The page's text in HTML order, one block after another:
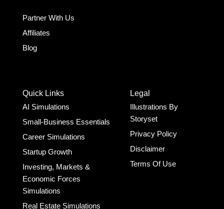
Partner With Us
Affiliates
Blog
Quick Links
AI Simulations
Small-Business Essentials​
Career Simulations
Startup Growth​
Investing, Markets &
Economic Forces
Simulations
Real Estate Simulations
Legal
Illustrations By
Storyset
Privacy Policy
Disclaimer
Terms Of Use